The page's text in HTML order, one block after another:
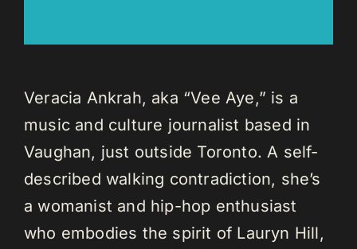
Veracia Ankrah, aka “Vee Aye,” is a
music and culture journalist based in
Vaughan, just outside Toronto. A self-
described walking contradiction, she’s
a womanist and hip-hop enthusiast
who embodies the spirit of Lauryn Hill,